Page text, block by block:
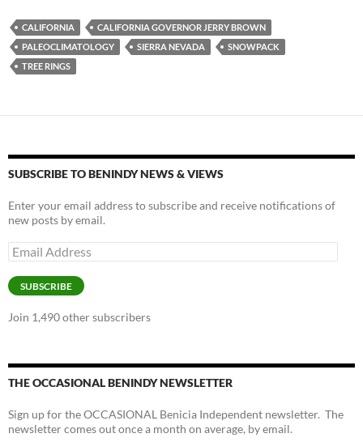
es
k
y
e
b
o
k
p
y
k
CALIFORNIA
CALIFORNIA GOVERNOR JERRY BROWN
PALEOCLIMATOLOGY
SIERRA NEVADA
SNOWPACK
TREE RINGS
SUBSCRIBE TO BENINDY NEWS & VIEWS
Enter your email address to subscribe and receive notifications of
new posts by email.
Email
Address
SUBSCRIBE
Join 1,490 other subscribers
THE OCCASIONAL BENINDY NEWSLETTER
Sign up for the OCCASIONAL Benicia Independent newsletter. The
newsletter comes out once a month on average, by email.